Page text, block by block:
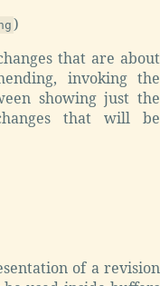
)
that are about
invoking the
showing just the
that will be
of a revision